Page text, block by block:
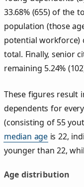
33.68% (655) of the
population (those
potential workforce)
total. Finally, senior
remaining 5.24%
These figures result
dependents for
(consisting of 55
median age is 22,
younger than 22,
Age distribution